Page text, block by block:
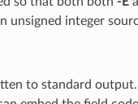
unsigned integer
to standard